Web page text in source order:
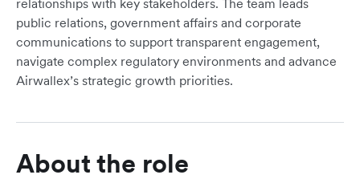
relationships with key stakeholders. The team leads
public relations, government affairs and corporate
communications to support transparent engagement,
navigate complex regulatory environments and advance
Airwallex’s strategic growth priorities.
About the role